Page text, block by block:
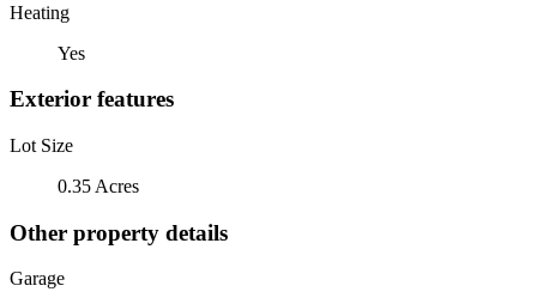
Heating
Yes
Exterior features
Lot Size
0.35 Acres
Other property details
Garage